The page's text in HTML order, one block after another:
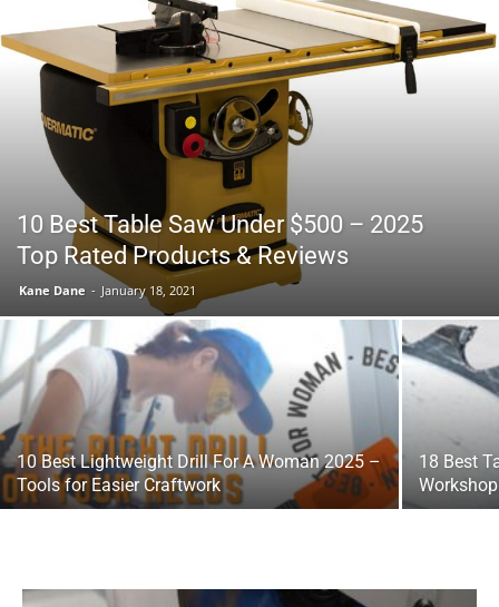
&
Outdoor
Tools
10 Best Table Saw Under $500 – 2025
Top Rated Products & Reviews
Kane Dane - January 18, 2021
10 Best Lightweight Drill For A Woman 2025 –
Tools for Easier Craftwork
18 Best